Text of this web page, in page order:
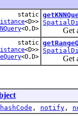
static
<D>>
<O,D> Get an
static
<D>>
<O,D> Get an
hashCode , notify ,